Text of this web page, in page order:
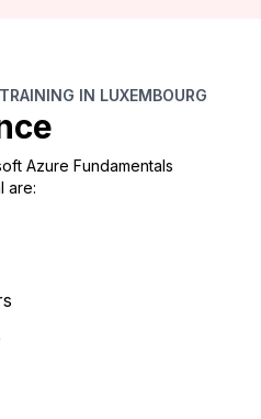
IN LUXEMBOURG
Azure Fundamentals
are: